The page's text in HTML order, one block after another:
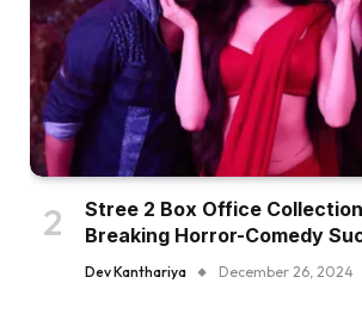
Stree 2 Box Office
Breaking Horror-Comedy
Dev Kanthariya December 26, 2024